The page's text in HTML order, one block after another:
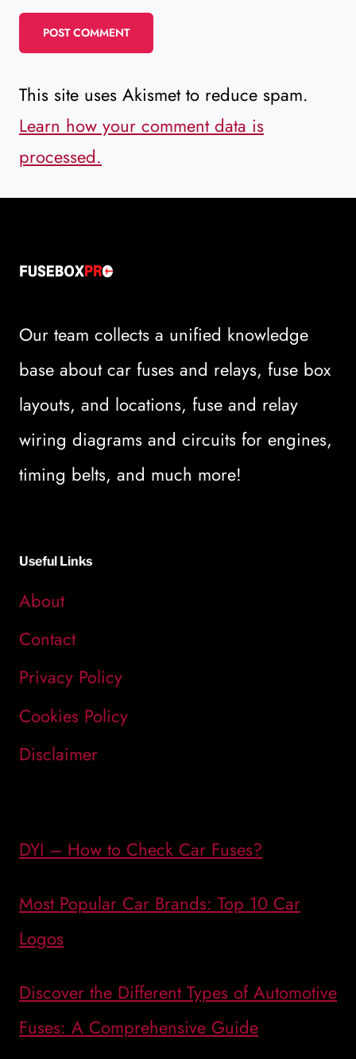
This site uses Akismet to reduce spam.
Learn how your comment data is
processed.
Our team collects a unified knowledge
base about car fuses and relays, fuse box
layouts, and locations, fuse and relay
wiring diagrams and circuits for engines,
timing belts, and much more!
Useful Links
About
Contact
Privacy Policy
Cookies Policy
Disclaimer
DYI – How to Check Car Fuses?
Most Popular Car Brands: Top 10 Car
Logos
Discover the Different Types of Automotive
Fuses: A Comprehensive Guide